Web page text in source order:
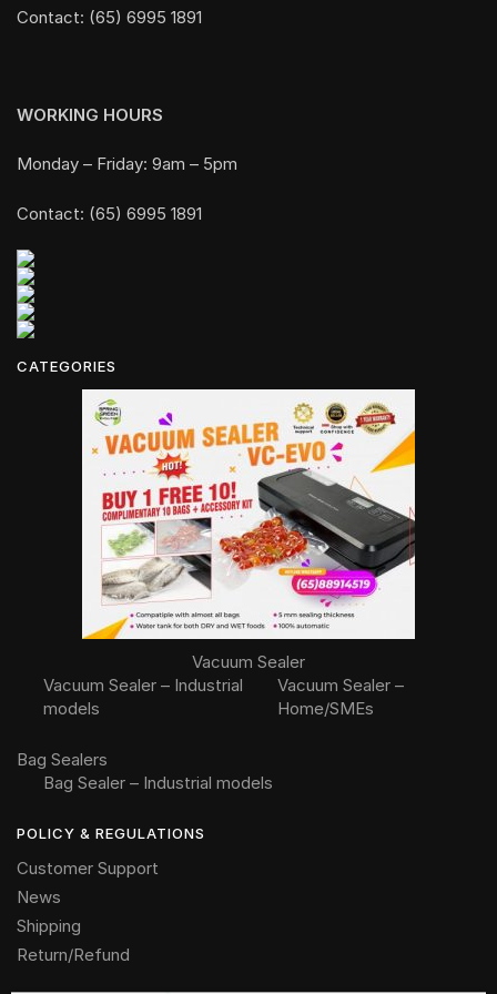
Contact: (65) 6995 1891
WORKING HOURS
Monday – Friday: 9am – 5pm
Contact: (65) 6995 1891
CATEGORIES
Vacuum Sealer
Vacuum Sealer – Industrial
models
Vacuum Sealer –
Home/SMEs
Bag Sealers
Bag Sealer – Industrial models
POLICY & REGULATIONS
Customer Support
News
Shipping
Return/Refund